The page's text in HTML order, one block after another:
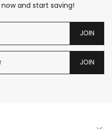
and start saving!
JOIN
JOIN